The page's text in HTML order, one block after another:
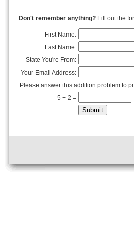
Don't remember anything? Fill out the
First Name:
Last Name:
State You're From:
Your Email Address:
Please answer this addition problem to
5 + 2 =